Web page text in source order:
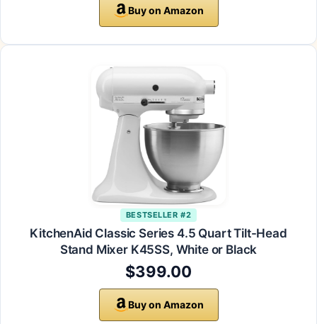
Buy on Amazon
BESTSELLER #2
KitchenAid Classic Series 4.5 Quart Tilt-Head
Stand Mixer K45SS, White or Black
$399.00
Buy on Amazon